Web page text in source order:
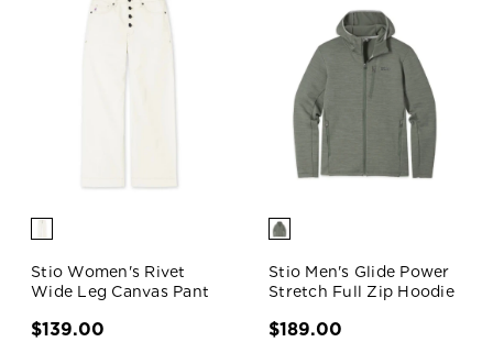
Stio Women's Rivet
Wide Leg Canvas Pant
$139.00
Stio Men's Glide Power
Stretch Full Zip Hoodie
$189.00